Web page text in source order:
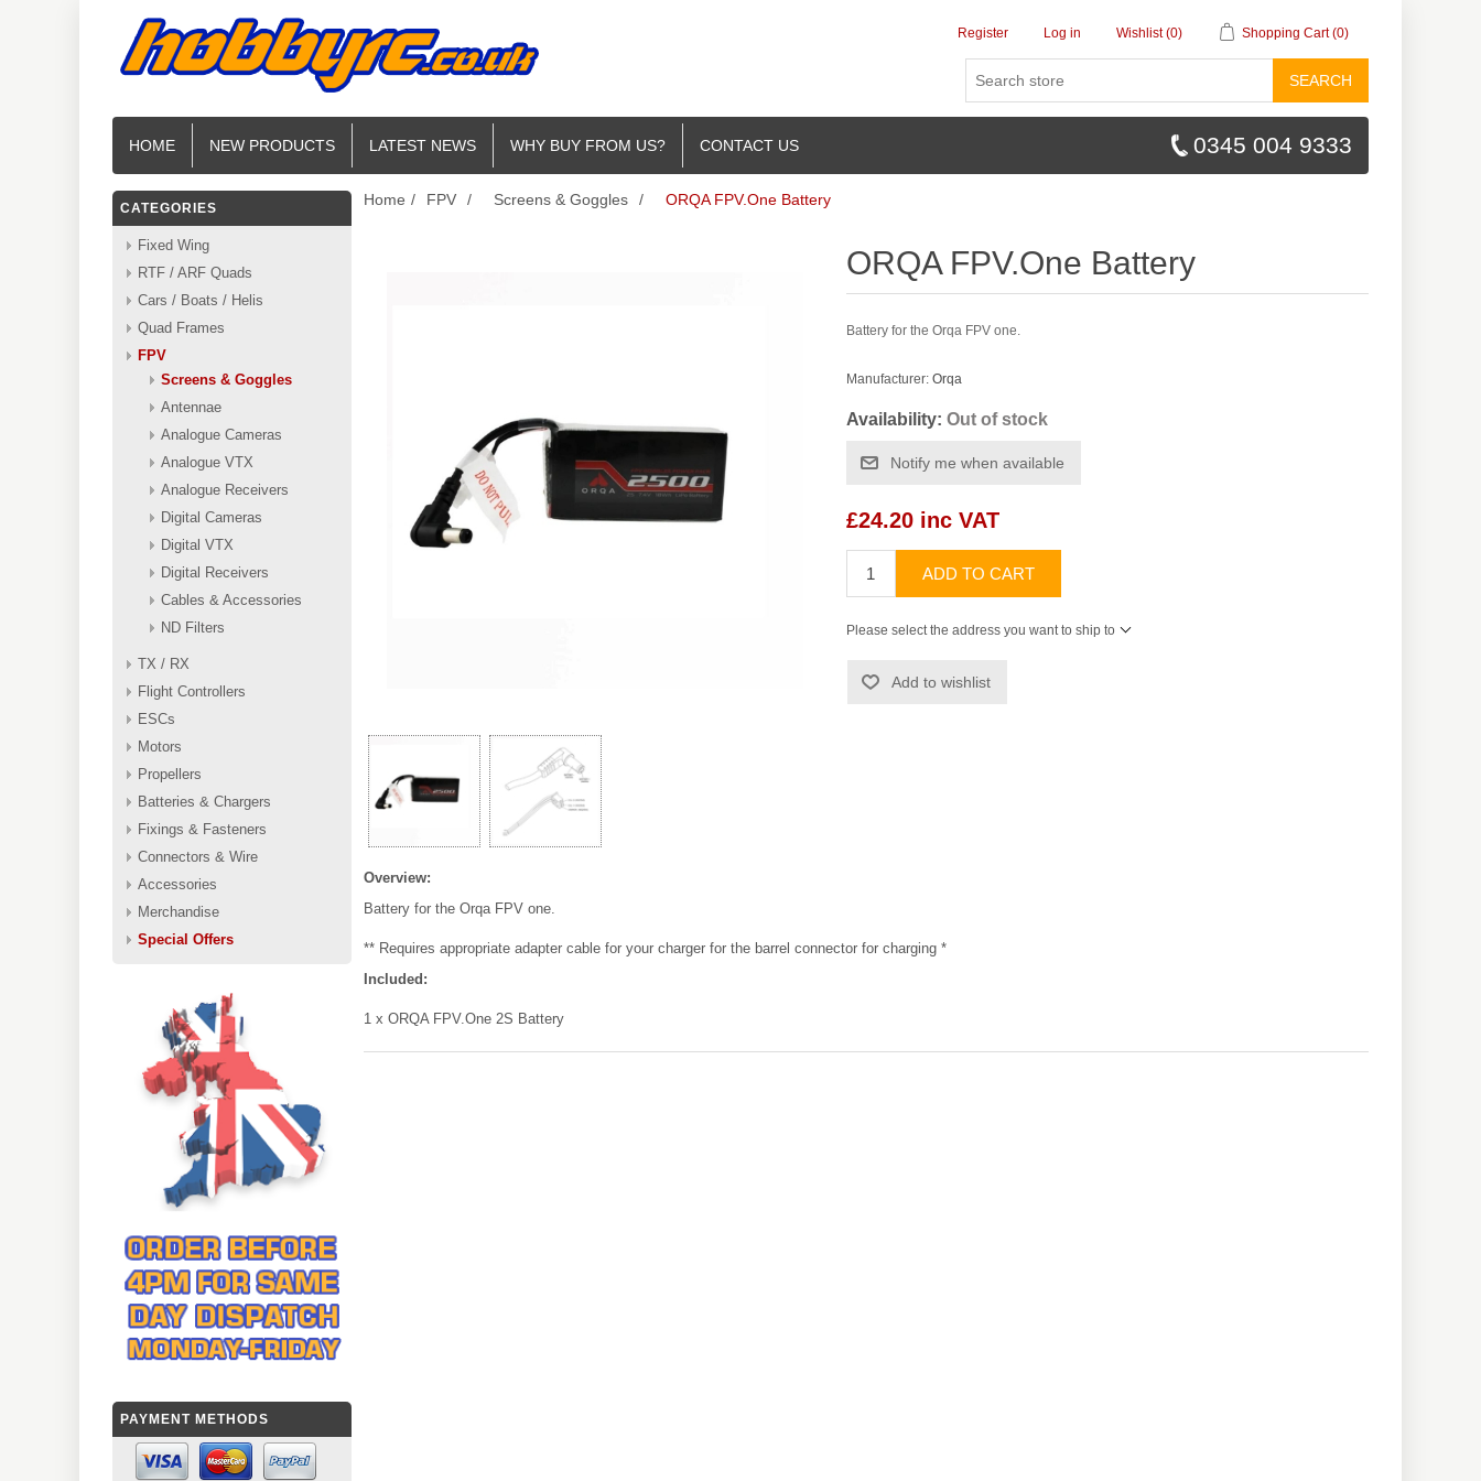
Register Log in Wishlist (0) Shopping Cart (0)
SEARCH
HOME NEW PRODUCTS LATEST NEWS WHY BUY FROM US? CONTACT US 0345 004 9333
CATEGORIES
Fixed Wing
RTF / ARF Quads
Cars / Boats / Helis
Quad Frames
FPV
Screens & Goggles
Antennae
Analogue Cameras
Analogue VTX
Analogue Receivers
Digital Cameras
Digital VTX
Digital Receivers
Cables & Accessories
ND Filters
TX / RX
Flight Controllers
ESCs
Motors
Propellers
Batteries & Chargers
Fixings & Fasteners
Connectors & Wire
Accessories
Merchandise
Special Offers
PAYMENT METHODS
Home / FPV / Screens & Goggles / ORQA FPV.One Battery
ORQA FPV.One Battery
Battery for the Orqa FPV one.
Manufacturer: Orqa
Availability: Out of stock
Notify me when available
£24.20 inc VAT
ADD TO CART
Please select the address you want to ship to
Add to wishlist
Overview:
Battery for the Orqa FPV one.
** Requires appropriate adapter cable for your charger for the barrel connector for charging *
Included:
1 x ORQA FPV.One 2S Battery